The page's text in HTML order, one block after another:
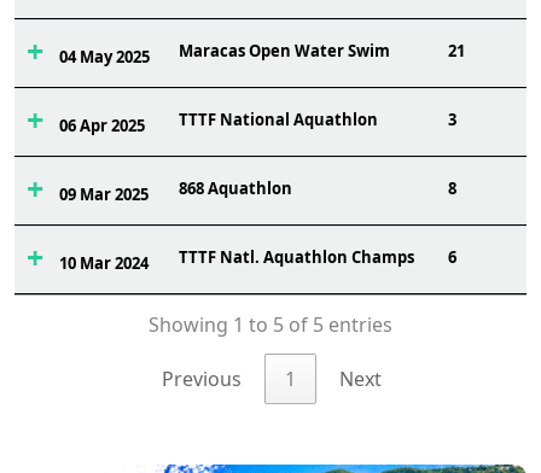
04 May 2025 Maracas Open Water Swim 21
06 Apr 2025 TTTF National Aquathlon 3
09 Mar 2025 868 Aquathlon 8
10 Mar 2024 TTTF Natl. Aquathlon Champs 6
Showing 1 to 5 of 5 entries
Previous 1 Next